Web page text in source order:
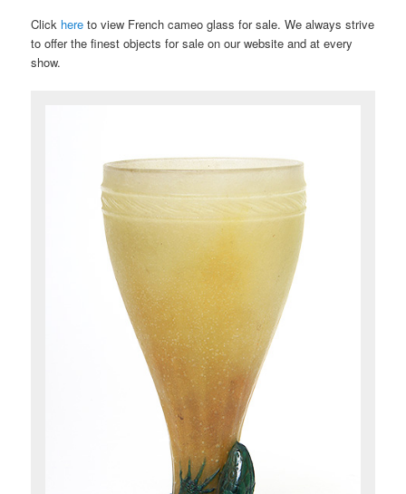
Click here to view French cameo glass for sale. We always strive
to offer the finest objects for sale on our website and at every
show.